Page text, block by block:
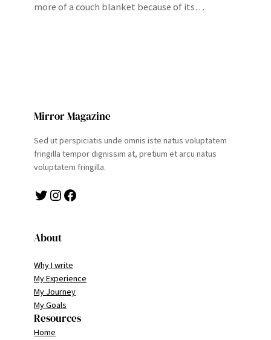
more of a couch blanket because of its…
Mirror Magazine
Sed ut perspiciatis unde omnis iste natus voluptatem
fringilla tempor dignissim at, pretium et arcu natus
voluptatem fringilla.
Twitter Instagram Facebook
About
Why I write
My Experience
My Journey
My Goals
Resources
Home